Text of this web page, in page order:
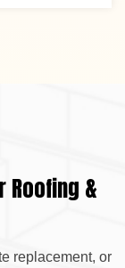
Roofing &
replacement, or